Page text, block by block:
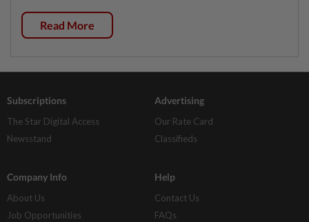
Read More
Subscriptions
The Star Digital Access
Newsstand
Advertising
Our Rate Card
Classifieds
Company Info
About Us
Job Opportunities
Help
Contact Us
FAQs